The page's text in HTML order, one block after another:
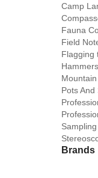
Camp
Fauna
Field
Flagging
Pots And
Brands